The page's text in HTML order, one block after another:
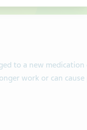
to a new
work or can